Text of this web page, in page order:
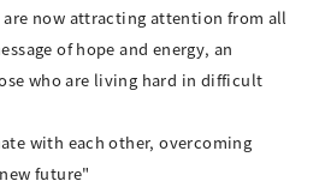
now attracting attention from all
of hope and energy, an
who are living hard in difficult
with each other, overcoming
future"